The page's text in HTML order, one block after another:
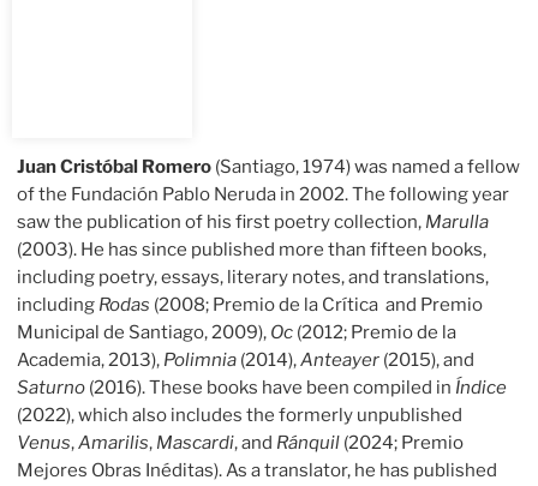
Juan Cristóbal Romero (Santiago, 1974) was named a fellow
of the Fundación Pablo Neruda in 2002. The following year
saw the publication of his first poetry collection, Marulla
(2003). He has since published more than fifteen books,
including poetry, essays, literary notes, and translations,
including Rodas (2008; Premio de la Crítica and Premio
Municipal de Santiago, 2009), Oc (2012; Premio de la
Academia, 2013), Polimnia (2014),Anteayer (2015), and
Saturno (2016). These books have been compiled in Índice
(2022), which also includes the formerly unpublished
Venus,Amarilis, Mascardi, and Ránquil (2024; Premio
Mejores Obras Inéditas). As a translator, he has published